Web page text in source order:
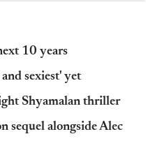
10 years
sexiest' yet
Shyamalan thriller
sequel alongside Alec